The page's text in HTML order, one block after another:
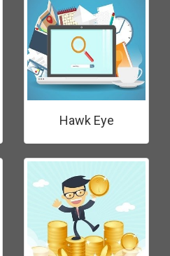
Hawk Eye